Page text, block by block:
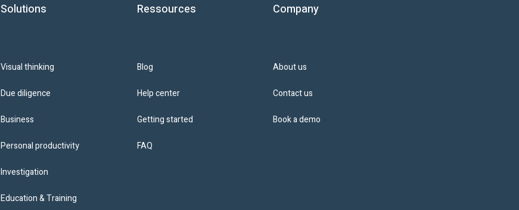
Solutions
Visual thinking
Due diligence
Business
Personal productivity
Investigation
Education & Training
Ressources
Blog
Help center
Getting started
FAQ
Company
About us
Contact us
Book a demo